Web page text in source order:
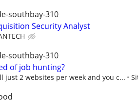
southbay-310
Security Analyst
southbay-310
of job hunting?
just 2 websites per week and you c...